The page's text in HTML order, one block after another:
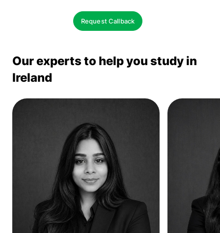
Request Callback
Our experts to help you study in
Ireland